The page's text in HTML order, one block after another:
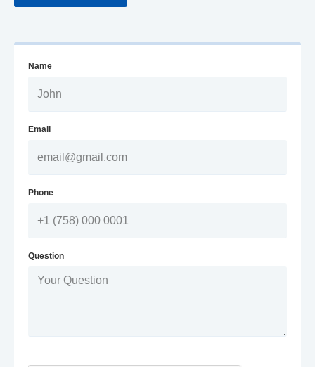
Name
Email
Phone
Question